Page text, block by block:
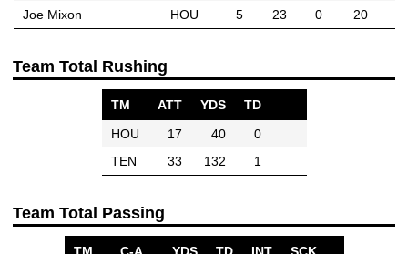
Joe Mixon
HOU 5 23 0 20
Team Total Rushing
TM ATT YDS
TD
HOU
17 40
0
TEN
33 132 1
Team Total Passing